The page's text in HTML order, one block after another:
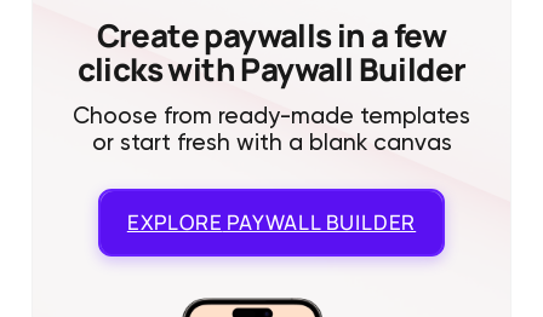
Create paywalls in a few
clicks with Paywall Builder
Choose from ready-made templates
or start fresh with a blank canvas
EXPLORE PAYWALL BUILDER